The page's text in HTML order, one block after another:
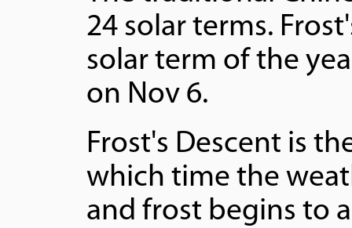
24 solar terms.
solar term of the
on Nov 6.
Frost's Descent is
which time the
and frost begins to